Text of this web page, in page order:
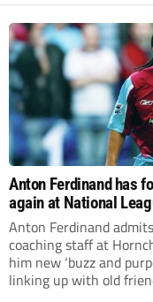
Anton Ferdinand has
again at National
Hornchurch
Anton Ferdinand
coaching staff at
him new ‘buzz and
linking up with old